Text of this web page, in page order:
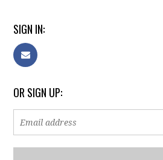
SIGN IN:
OR SIGN UP: